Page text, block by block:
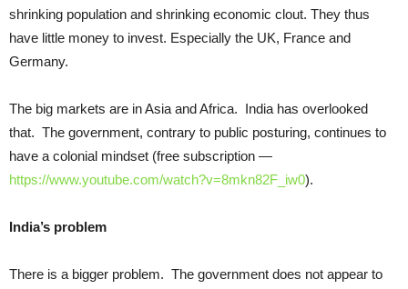
shrinking population and shrinking economic clout. They thus
have little money to invest. Especially the UK, France and
Germany.
The big markets are in Asia and Africa. India has overlooked
that. The government, contrary to public posturing, continues to
have a colonial mindset (free subscription —
https://www.youtube.com/watch?v=8mkn82F_iw0).
India’s problem
There is a bigger problem. The government does not appear to